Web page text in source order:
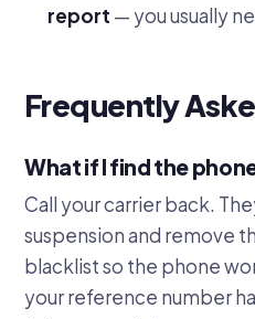
report — you usually
Frequently
What if I find the
Call your carrier back.
suspension and remove
blacklist so the phone
your reference number